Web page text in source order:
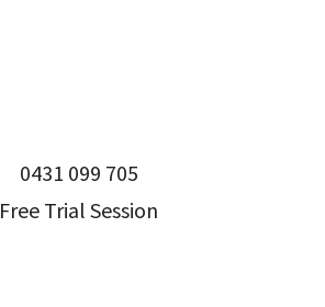
0431 099 705
Free Trial Session